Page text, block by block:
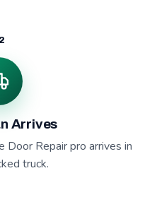
Arrives
Door Repair pro arrives in
truck.